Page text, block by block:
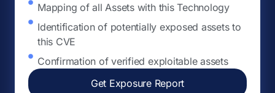
Mapping of all Assets with this Technology
Identification of potentially exposed assets to
this CVE
Confirmation of verified exploitable assets
Get Exposure Report